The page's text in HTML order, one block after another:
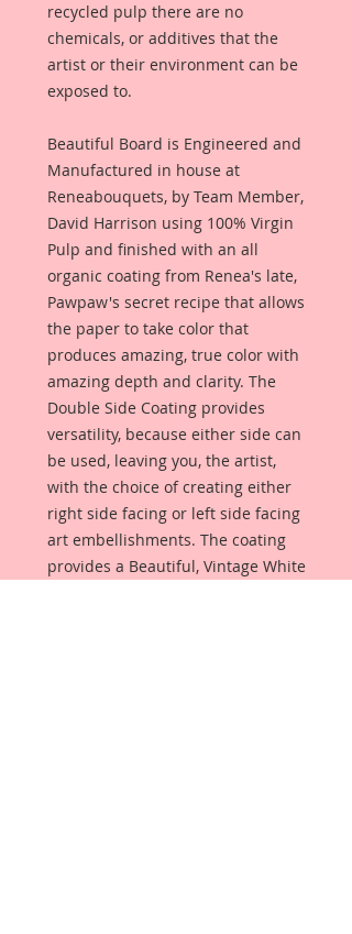
recycled pulp there are no
chemicals, or additives that the
artist or their environment can be
exposed to.
Beautiful Board is Engineered and
Manufactured in house at
Reneabouquets, by Team Member,
David Harrison using 100% Virgin
Pulp and finished with an all
organic coating from Renea's late,
Pawpaw's secret recipe that allows
the paper to take color that
produces amazing, true color with
amazing depth and clarity. The
Double Side Coating provides
versatility, because either side can
be used, leaving you, the artist,
with the choice of creating either
right side facing or left side facing
art embellishments. The coating
provides a Beautiful, Vintage White